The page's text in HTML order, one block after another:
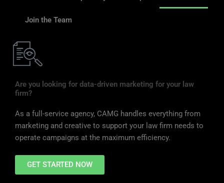
Join the Team
Are you looking for data-driven marketing for your law
firm?
As a full-service agency, CAMG handles everything from
marketing and creative to support your law firm needs to
operate campaigns at the maximum efficiency.
GET STARTED NOW